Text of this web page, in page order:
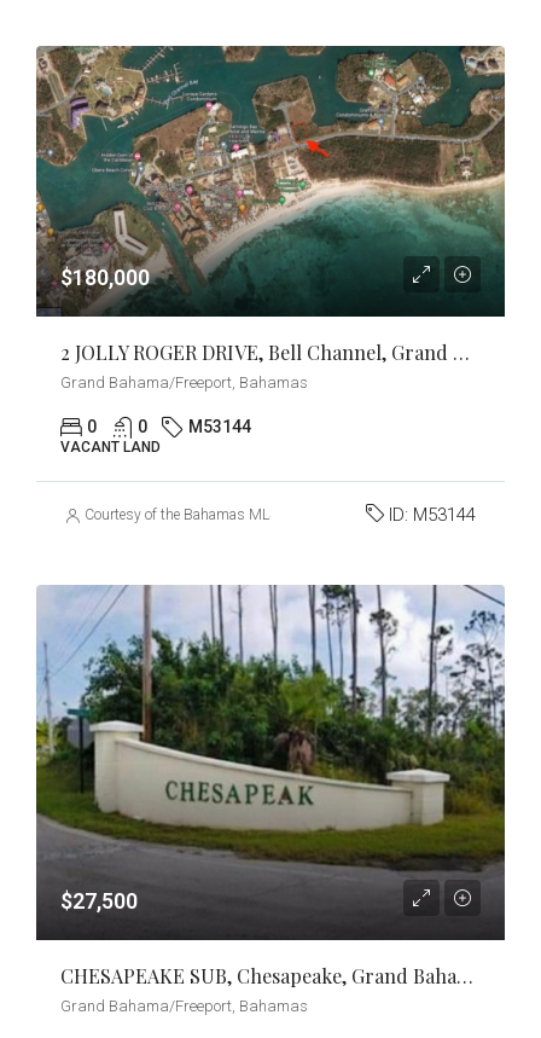
$180,000
2 JOLLY ROGER DRIVE, Bell Channel, Grand Bahama/Freeport
Grand Bahama/Freeport, Bahamas
0 0 M53144
VACANT LAND
Courtesy of the Bahamas MLS ID: M53144
$27,500
CHESAPEAKE SUB, Chesapeake, Grand Bahama/Freeport
Grand Bahama/Freeport, Bahamas